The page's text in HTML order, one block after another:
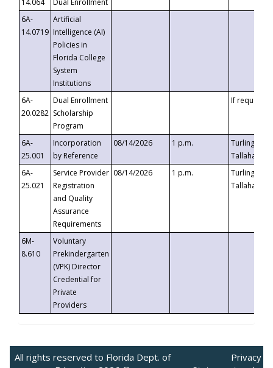
14.064
Dual Enrollment
6A-
14.0719
Artificial
Intelligence (AI)
Policies in
Florida College
System
Institutions
6A-
20.0282
Dual Enrollment
Scholarship
Program
If requested
6A-
25.001
Incorporation
by Reference
08/14/2026 1 p.m.
Turlington
6A-
25.021
Service Provider
Registration
and Quality
Assurance
Requirements
08/14/2026 1 p.m.
Turlington
6M-
8.610
Voluntary
Prekindergarten
(VPK) Director
Credential for
Private
Providers
All rights reserved to Florida Dept. of
Privacy